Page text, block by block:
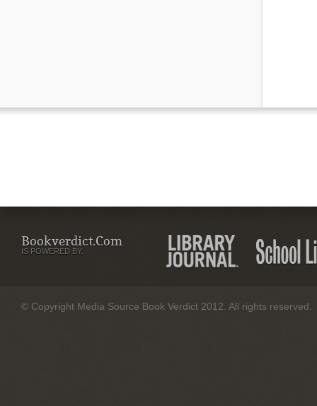
Bookverdict.com
IS POWERED BY:
© Copyright Media Source Book Verdict 2012. All rights reserved.